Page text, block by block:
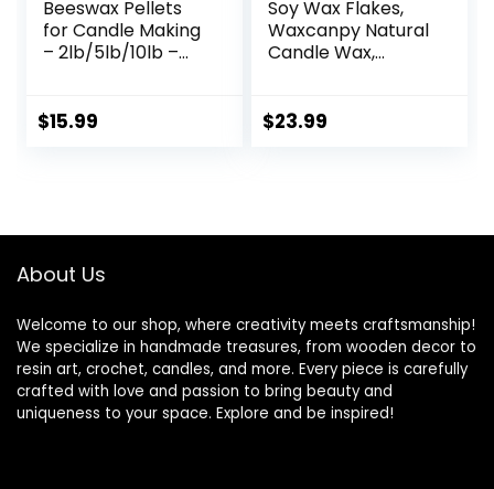
Beeswax Pellets
for Candle Making
– 2lb/5lb/10lb –
Balms, and
Experts（2lb）
$15.99
Soy Wax Flakes,
Waxcanpy Natural
Candle Wax,
from Farm, No
$23.99
About Us
Welcome to our shop, where creativity meets craftsmanship!
We specialize in handmade treasures, from wooden decor to
resin art, crochet, candles, and more. Every piece is carefully
crafted with love and passion to bring beauty and
uniqueness to your space. Explore and be inspired!